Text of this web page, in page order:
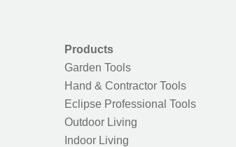
Products
Garden Tools
Hand & Contractor Tools
Eclipse Professional Tools
Outdoor Living
Indoor Living